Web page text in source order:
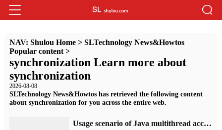
NAV: Shulou Home> SLTechnology News&Howtos
Popular content>
synchronization Learn more about
synchronization
2026-08-08
SLTechnology News&Howtos has retrieved the following content
about synchronization for you across the entire web.
Usage scenario of Java multithread access Synchronized synchronization method